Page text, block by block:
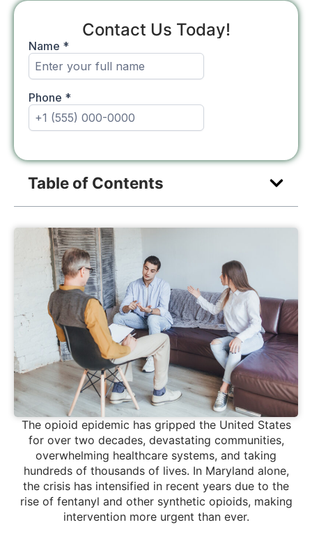
The opioid epidemic has gripped the United States
for over two decades, devastating communities,
overwhelming healthcare systems, and taking
hundreds of thousands of lives. In Maryland alone,
the crisis has intensified in recent years due to the
rise of fentanyl and other synthetic opioids, making
intervention more urgent than ever.
Contact Us Today!
Table of Contents